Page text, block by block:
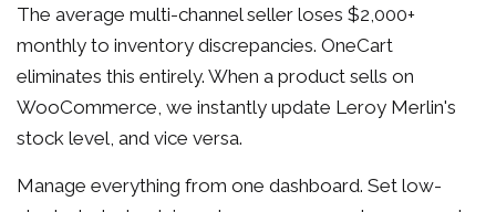
The average multi-channel seller loses $2,000+
monthly to inventory discrepancies. OneCart
eliminates this entirely. When a product sells on
WooCommerce, we instantly update Leroy Merlin's
stock level, and vice versa.
Manage everything from one dashboard. Set low-